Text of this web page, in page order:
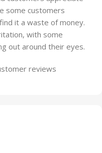
some customers
it a waste of money.
with some
out around their eyes.
reviews